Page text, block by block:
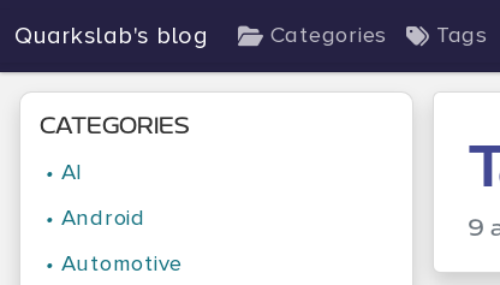
Quarkslab's blog Categories Tags
CATEGORIES
• AI
• Android
• Automotive
9